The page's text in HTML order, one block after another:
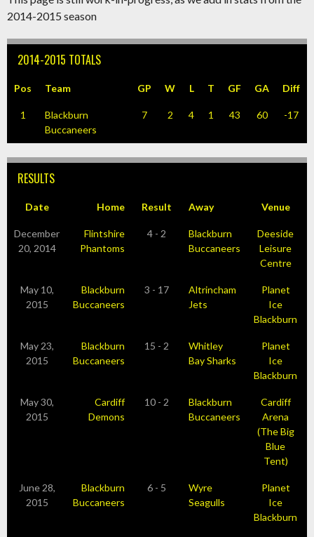
2014-2015 season
2014-2015 TOTALS
Pos Team GP W L T GF GA Diff
1
Blackburn
Buccaneers
7 2 4 1 43 60 -17
RESULTS
Date Home Result Away Venue
December
20, 2014
Flintshire
Phantoms
4 - 2
Blackburn
Buccaneers
Deeside
Leisure
Centre
May 10,
2015
Blackburn
Buccaneers
3 - 17
Altrincham
Jets
Planet
Ice
Blackburn
May 23,
2015
Blackburn
Buccaneers
15 - 2
Whitley
Bay Sharks
Planet
Ice
Blackburn
May 30,
2015
Cardiff
Demons
10 - 2
Blackburn
Buccaneers
Cardiff
Arena
(The Big
Blue
Tent)
June 28,
2015
Blackburn
Buccaneers
6 - 5
Wyre
Seagulls
Planet
Ice
Blackburn